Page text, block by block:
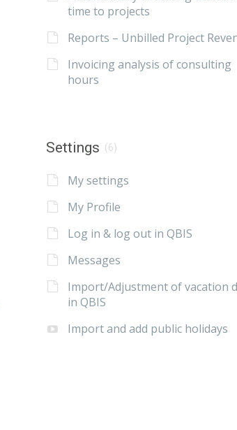
time to projects
Reports – Unbilled Project
Invoicing analysis of consulting
hours
Settings (6)
My settings
My Profile
Log in & log out in QBIS
Messages
Import/Adjustment of vacation
in QBIS
Import and add public holidays